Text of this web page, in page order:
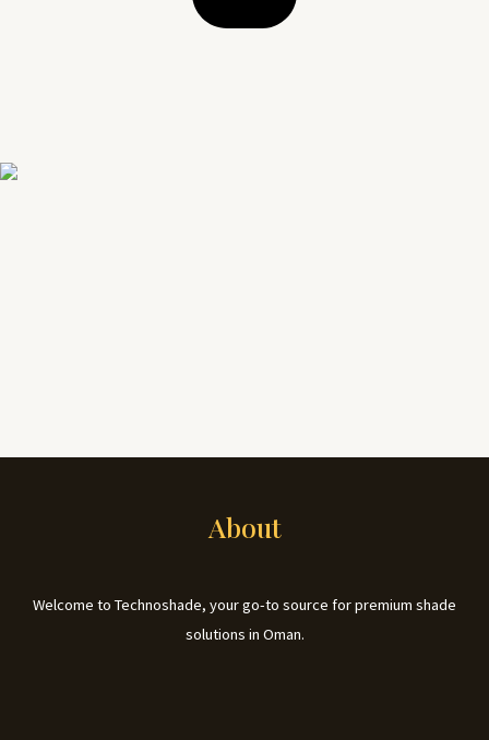
About
Welcome to Technoshade, your go-to source for premium shade
solutions in Oman.